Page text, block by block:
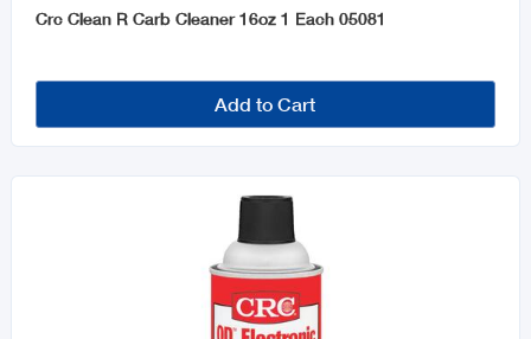
Crc Clean R Carb Cleaner 16oz 1 Each 05081
Add to Cart